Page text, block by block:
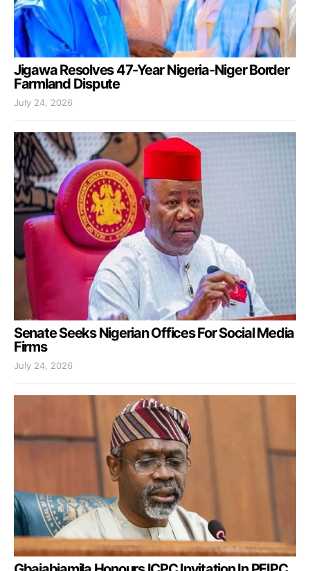
Jigawa Resolves 47-Year Nigeria-Niger Border
Farmland Dispute
July 24, 2026
Senate Seeks Nigerian Offices For Social Media
Firms
July 24, 2026